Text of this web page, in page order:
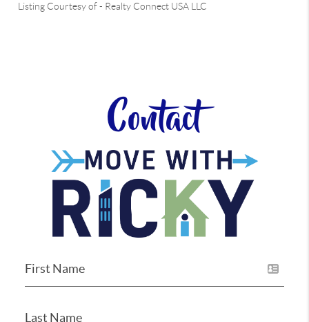
Listing Courtesy of- Realty Connect USA LLC
Contact